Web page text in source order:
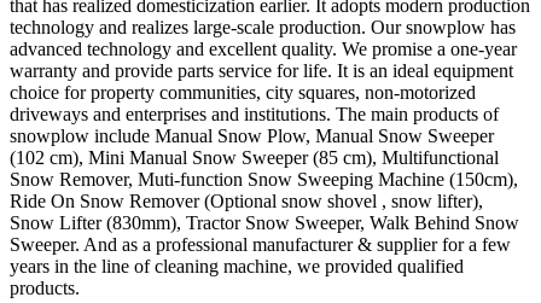
that has realized domesticization earlier. It adopts modern production
technology and realizes large-scale production. Our snowplow has
advanced technology and excellent quality. We promise a one-year
warranty and provide parts service for life. It is an ideal equipment
choice for property communities, city squares, non-motorized
driveways and enterprises and institutions. The main products of
snowplow include Manual Snow Plow, Manual Snow Sweeper
(102 cm), Mini Manual Snow Sweeper (85 cm), Multifunctional
Snow Remover, Muti-function Snow Sweeping Machine (150cm),
Ride On Snow Remover (Optional snow shovel , snow lifter),
Snow Lifter (830mm), Tractor Snow Sweeper, Walk Behind Snow
Sweeper. And as a professional manufacturer & supplier for a few
years in the line of cleaning machine, we provided qualified
products.